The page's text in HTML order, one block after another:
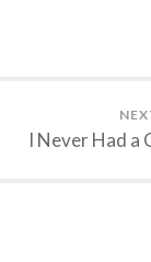
I Never Had a